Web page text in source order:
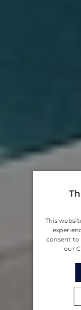
This
consent to
our